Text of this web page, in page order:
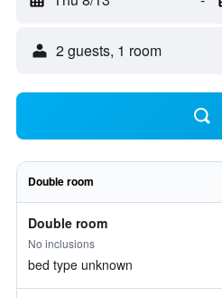
2 guests, 1 room
Double room
Double room
No inclusions
bed type unknown